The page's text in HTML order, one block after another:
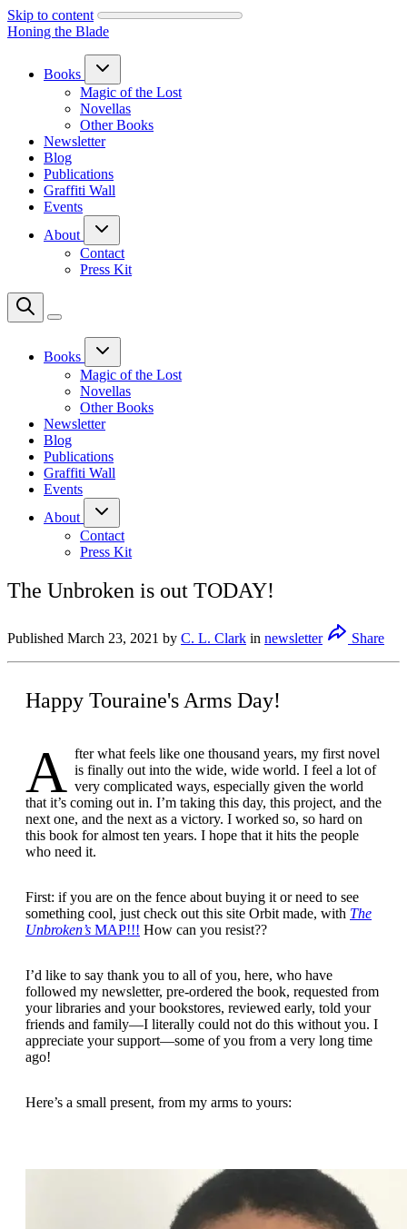
Skip to content
Honing the Blade
Books
Magic of the Lost
Novellas
Other Books
Newsletter
Blog
Publications
Graffiti Wall
Events
About
Contact
Press Kit
Books
Magic of the Lost
Novellas
Other Books
Newsletter
Blog
Publications
Graffiti Wall
Events
About
Contact
Press Kit
The Unbroken is out TODAY!
Published March 23, 2021 by C. L. Clark in newsletter Share
Happy Touraine's Arms Day!
A fter what feels like one thousand years, my first novel
is finally out into the wide, wide world. I feel a lot of
very complicated ways, especially given the world
that it’s coming out in. I’m taking this day, this project, and the
next one, and the next as a victory. I worked so, so hard on
this book for almost ten years. I hope that it hits the people
who need it.
First: if you are on the fence about buying it or need to see
something cool, just check out this site Orbit made, with The
Unbroken’s MAP!!! How can you resist??
I’d like to say thank you to all of you, here, who have
followed my newsletter, pre-ordered the book, requested from
your libraries and your bookstores, reviewed early, told your
friends and family—I literally could not do this without you. I
appreciate your support—some of you from a very long time
ago!
Here’s a small present, from my arms to yours: